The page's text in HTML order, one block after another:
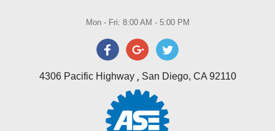
Mon - Fri: 8:00 AM - 5:00 PM
4306 Pacific Highway, San Diego, CA 92110